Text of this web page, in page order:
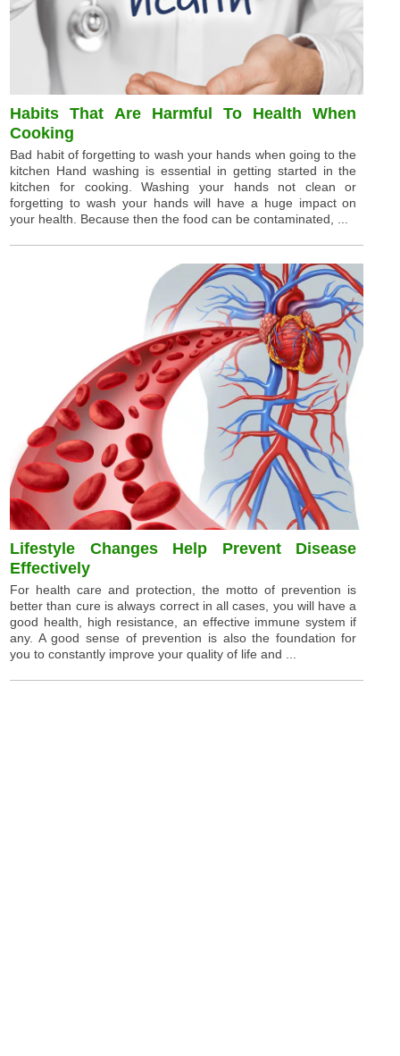
Habits That Are Harmful To Health When
Cooking
Bad habit of forgetting to wash your hands when going to the
kitchen Hand washing is essential in getting started in the
kitchen for cooking. Washing your hands not clean or
forgetting to wash your hands will have a huge impact on
your health. Because then the food can be contaminated, ...
Lifestyle Changes Help Prevent Disease
Effectively
For health care and protection, the motto of prevention is
better than cure is always correct in all cases, you will have a
good health, high resistance, an effective immune system if
any. A good sense of prevention is also the foundation for
you to constantly improve your quality of life and ...